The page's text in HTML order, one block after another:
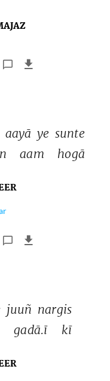
aayā ye sunte
aam hogā
juuñ nargis
gadā.ī kī